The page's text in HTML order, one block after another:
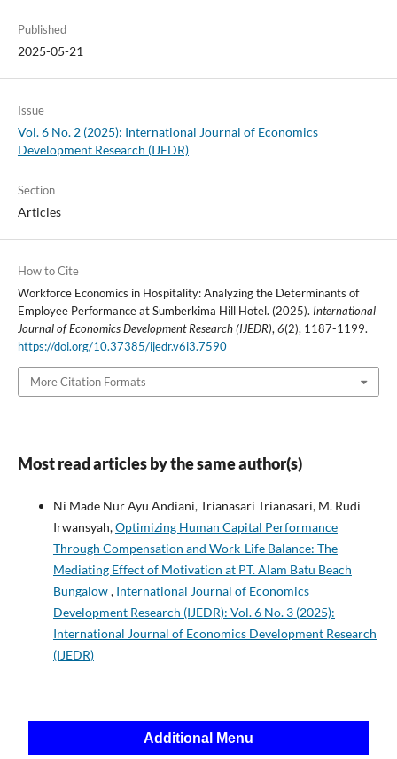
Published
2025-05-21
Issue
Vol. 6 No. 2 (2025): International Journal of Economics
Development Research (IJEDR)
Section
Articles
How to Cite
Workforce Economics in Hospitality: Analyzing the Determinants of
Employee Performance at Sumberkima Hill Hotel. (2025). International
Journal of Economics Development Research (IJEDR), 6(2), 1187-1199.
https://doi.org/10.37385/ijedr.v6i3.7590
More Citation Formats
Most read articles by the same author(s)
Ni Made Nur Ayu Andiani, Trianasari Trianasari, M. Rudi
Irwansyah,Optimizing Human Capital Performance
Through Compensation and Work-Life Balance: The
Mediating Effect of Motivation at PT. Alam Batu Beach
Bungalow, International Journal of Economics
Development Research (IJEDR): Vol. 6 No. 3 (2025):
International Journal of Economics Development Research
(IJEDR)
Additional Menu